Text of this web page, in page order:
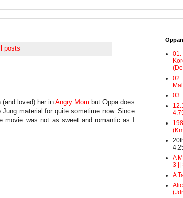
posts
loved) her in Angry Mom but Oppa does
material for quite sometime now. Since
movie was not as sweet and romantic as I
01.
02.
03.
A
3 ||
A